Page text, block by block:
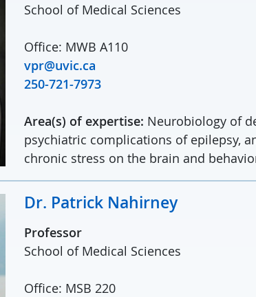
School of Medical Sciences
Office: MWB A110
vpr@uvic.ca
250-721-7973
Area(s) of expertise: Neurobiology of
psychiatric complications of epilepsy,
chronic stress on the brain and
Dr. Patrick Nahirney
Professor
School of Medical Sciences
Office: MSB 220